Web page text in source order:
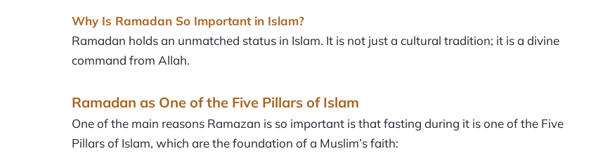
Why Is Ramadan So Important in Islam?
Ramadan holds an unmatched status in Islam. It is not just a cultural tradition; it is a divine
command from Allah.
Ramadan as One of the Five Pillars of Islam
One of the main reasons Ramazan is so important is that fasting during it is one of the Five
Pillars of Islam, which are the foundation of a Muslim’s faith: